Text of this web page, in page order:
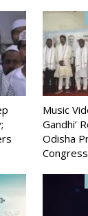
Music
Gandhi’
Odisha